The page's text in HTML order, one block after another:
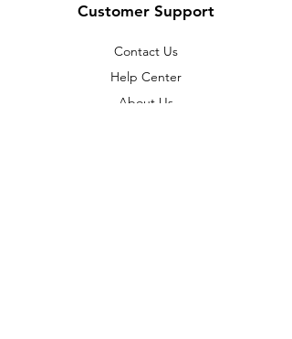
Customer Support
Contact Us
Help Center
About Us